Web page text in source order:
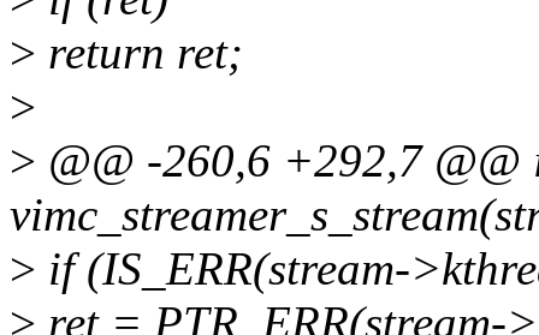
> return ret;
>
> @@ -260,6 +292,7 @@
> if (IS_ERR(stream-
> ret = PTR_ERR(stream-